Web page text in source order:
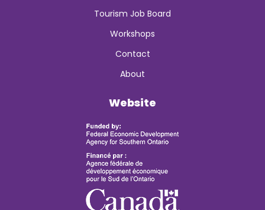
Tourism Job Board
Workshops
Contact
About
Website